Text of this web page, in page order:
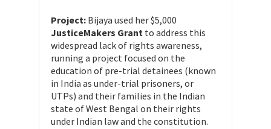
Project: Bijaya used her $5,000
JusticeMakers Grant to address this
widespread lack of rights awareness,
running a project focused on the
education of pre-trial detainees (known
in India as under-trial prisoners, or
UTPs) and their families in the Indian
state of West Bengal on their rights
under Indian law and the constitution.